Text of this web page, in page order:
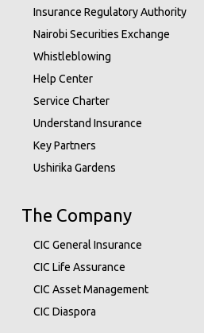
Insurance Regulatory Authority
Nairobi Securities Exchange
Whistleblowing
Help Center
Service Charter
Understand Insurance
Key Partners
Ushirika Gardens
The Company
CIC General Insurance
CIC Life Assurance
CIC Asset Management
CIC Diaspora